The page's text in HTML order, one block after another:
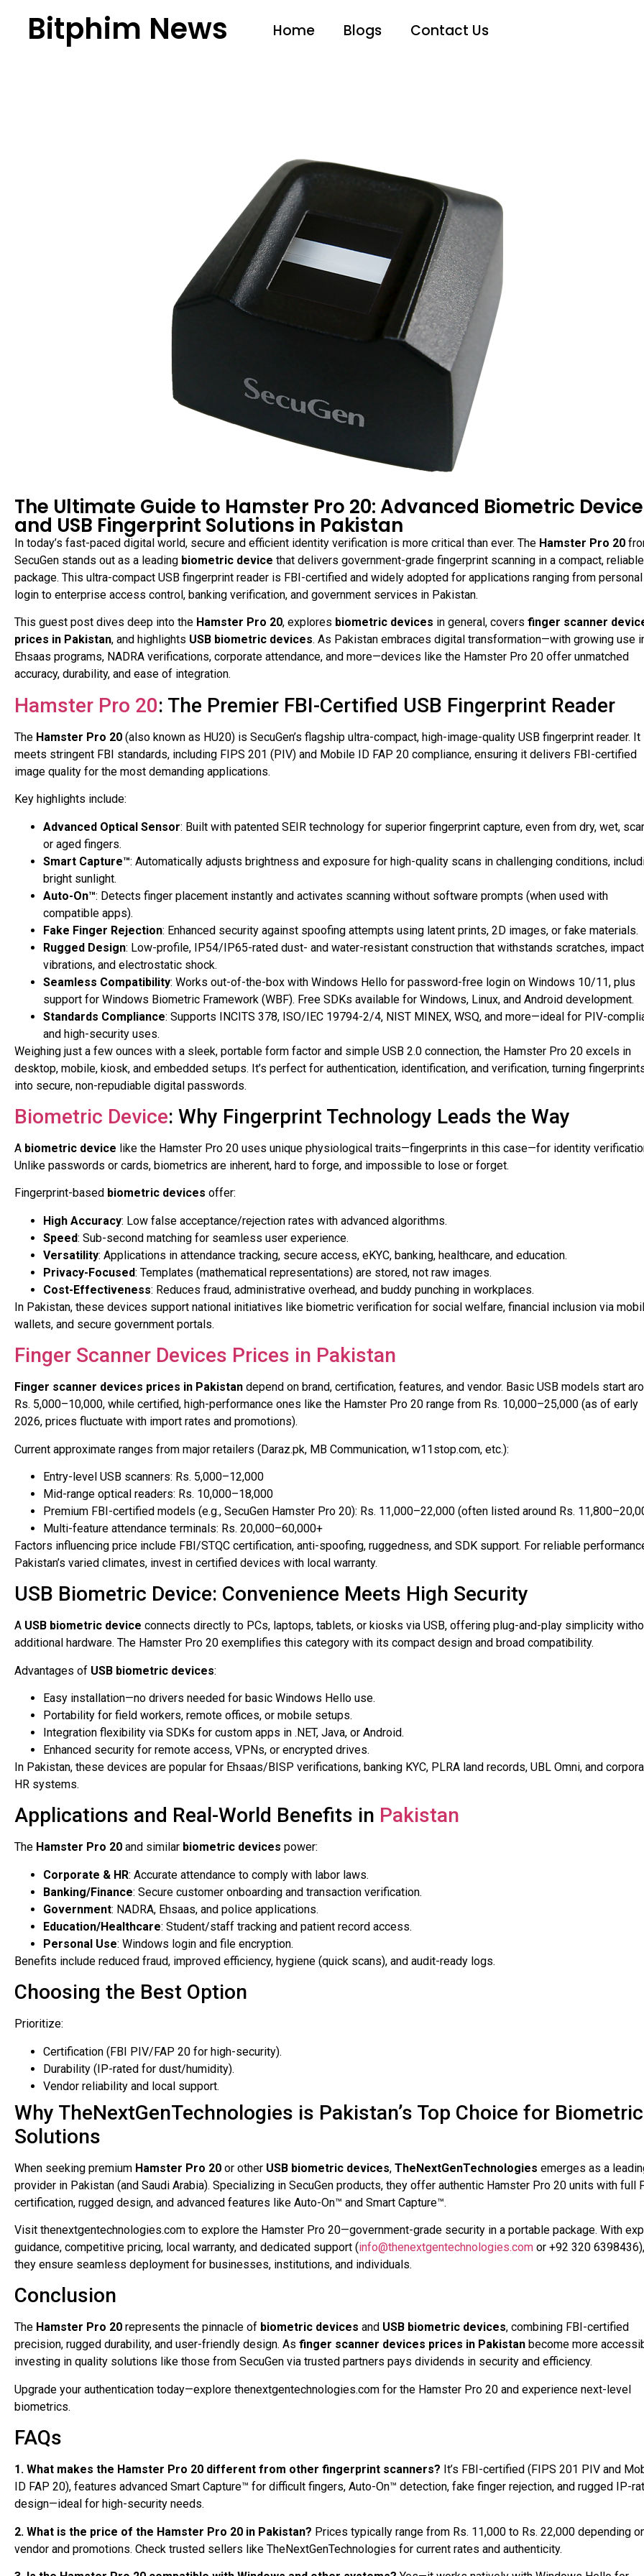
Bitphim News Home Blogs Contact Us
The Ultimate Guide to Hamster Pro 20: Advanced Biometric Device
and USB Fingerprint Solutions in Pakistan
In today’s fast-paced digital world, secure and efficient identity verification is more critical than ever. The Hamster Pro 20
SecuGen stands out as a leading biometric device that delivers government-grade fingerprint scanning in a compact, reliable
package. This ultra-compact USB fingerprint reader is FBI-certified and widely adopted for applications ranging from
login to enterprise access control, banking verification, and government services in Pakistan.
This guest post dives deep into the Hamster Pro 20, explores biometric devices in general, covers finger scanner
prices in Pakistan, and highlights USB biometric devices. As Pakistan embraces digital transformation—with growing use
Ehsaas programs, NADRA verifications, corporate attendance, and more—devices like the Hamster Pro 20 offer unmatched
accuracy, durability, and ease of integration.
Hamster Pro 20: The Premier FBI-Certified USB Fingerprint Reader
The Hamster Pro 20 (also known as HU20) is SecuGen’s flagship ultra-compact, high-image-quality USB fingerprint reader. It
meets stringent FBI standards, including FIPS 201 (PIV) and Mobile ID FAP 20 compliance, ensuring it delivers FBI-certified
image quality for the most demanding applications.
Key highlights include:
Advanced Optical Sensor: Built with patented SEIR technology for superior fingerprint capture, even from dry, wet,
or aged fingers.
Smart Capture™: Automatically adjusts brightness and exposure for high-quality scans in challenging conditions,
bright sunlight.
Auto-On™: Detects finger placement instantly and activates scanning without software prompts (when used with
compatible apps).
Fake Finger Rejection: Enhanced security against spoofing attempts using latent prints, 2D images, or fake materials.
Rugged Design: Low-profile, IP54/IP65-rated dust- and water-resistant construction that withstands scratches,
vibrations, and electrostatic shock.
Seamless Compatibility: Works out-of-the-box with Windows Hello for password-free login on Windows 10/11, plus
support for Windows Biometric Framework (WBF). Free SDKs available for Windows, Linux, and Android development.
Standards Compliance: Supports INCITS 378, ISO/IEC 19794-2/4, NIST MINEX, WSQ, and more—ideal for PIV-
and high-security uses.
Weighing just a few ounces with a sleek, portable form factor and simple USB 2.0 connection, the Hamster Pro 20 excels in
desktop, mobile, kiosk, and embedded setups. It’s perfect for authentication, identification, and verification, turning
into secure, non-repudiable digital passwords.
Biometric Device: Why Fingerprint Technology Leads the Way
A biometric device like the Hamster Pro 20 uses unique physiological traits—fingerprints in this case—for identity
Unlike passwords or cards, biometrics are inherent, hard to forge, and impossible to lose or forget.
Fingerprint-based biometric devices offer:
High Accuracy: Low false acceptance/rejection rates with advanced algorithms.
Speed: Sub-second matching for seamless user experience.
Versatility: Applications in attendance tracking, secure access, eKYC, banking, healthcare, and education.
Privacy-Focused: Templates (mathematical representations) are stored, not raw images.
Cost-Effectiveness: Reduces fraud, administrative overhead, and buddy punching in workplaces.
In Pakistan, these devices support national initiatives like biometric verification for social welfare, financial inclusion via
wallets, and secure government portals.
Finger Scanner Devices Prices in Pakistan
Finger scanner devices prices in Pakistan depend on brand, certification, features, and vendor. Basic USB models start
Rs. 5,000–10,000, while certified, high-performance ones like the Hamster Pro 20 range from Rs. 10,000–25,000 (as of early
2026, prices fluctuate with import rates and promotions).
Current approximate ranges from major retailers (Daraz.pk, MB Communication, w11stop.com, etc.):
Entry-level USB scanners: Rs. 5,000–12,000
Mid-range optical readers: Rs. 10,000–18,000
Premium FBI-certified models (e.g., SecuGen Hamster Pro 20): Rs. 11,000–22,000 (often listed around Rs.
Multi-feature attendance terminals: Rs. 20,000–60,000+
Factors influencing price include FBI/STQC certification, anti-spoofing, ruggedness, and SDK support. For reliable
Pakistan’s varied climates, invest in certified devices with local warranty.
USB Biometric Device: Convenience Meets High Security
A USB biometric device connects directly to PCs, laptops, tablets, or kiosks via USB, offering plug-and-play simplicity
additional hardware. The Hamster Pro 20 exemplifies this category with its compact design and broad compatibility.
Advantages of USB biometric devices:
Easy installation—no drivers needed for basic Windows Hello use.
Portability for field workers, remote offices, or mobile setups.
Integration flexibility via SDKs for custom apps in .NET, Java, or Android.
Enhanced security for remote access, VPNs, or encrypted drives.
In Pakistan, these devices are popular for Ehsaas/BISP verifications, banking KYC, PLRA land records, UBL Omni, and
HR systems.
Applications and Real-World Benefits in Pakistan
The Hamster Pro 20 and similar biometric devices power:
Corporate & HR: Accurate attendance to comply with labor laws.
Banking/Finance: Secure customer onboarding and transaction verification.
Government: NADRA, Ehsaas, and police applications.
Education/Healthcare: Student/staff tracking and patient record access.
Personal Use: Windows login and file encryption.
Benefits include reduced fraud, improved efficiency, hygiene (quick scans), and audit-ready logs.
Choosing the Best Option
Prioritize:
Certification (FBI PIV/FAP 20 for high-security).
Durability (IP-rated for dust/humidity).
Vendor reliability and local support.
Why TheNextGenTechnologies is Pakistan’s Top Choice for Biometric
Solutions
When seeking premium Hamster Pro 20 or other USB biometric devices, TheNextGenTechnologies emerges as a
provider in Pakistan (and Saudi Arabia). Specializing in SecuGen products, they offer authentic Hamster Pro 20 units with full
certification, rugged design, and advanced features like Auto-On™ and Smart Capture™.
Visit thenextgentechnologies.com to explore the Hamster Pro 20—government-grade security in a portable package. With
guidance, competitive pricing, local warranty, and dedicated support (info@thenextgentechnologies.com or +92 320 6398436),
they ensure seamless deployment for businesses, institutions, and individuals.
Conclusion
The Hamster Pro 20 represents the pinnacle of biometric devices and USB biometric devices, combining FBI-certified
precision, rugged durability, and user-friendly design. As finger scanner devices prices in Pakistan become more
investing in quality solutions like those from SecuGen via trusted partners pays dividends in security and efficiency.
Upgrade your authentication today—explore thenextgentechnologies.com for the Hamster Pro 20 and experience next-level
biometrics.
FAQs
1. What makes the Hamster Pro 20 different from other fingerprint scanners? It’s FBI-certified (FIPS 201 PIV and
ID FAP 20), features advanced Smart Capture™ for difficult fingers, Auto-On™ detection, fake finger rejection, and rugged IP-
design—ideal for high-security needs.
2. What is the price of the Hamster Pro 20 in Pakistan? Prices typically range from Rs. 11,000 to Rs. 22,000 depending
vendor and promotions. Check trusted sellers like TheNextGenTechnologies for current rates and authenticity.